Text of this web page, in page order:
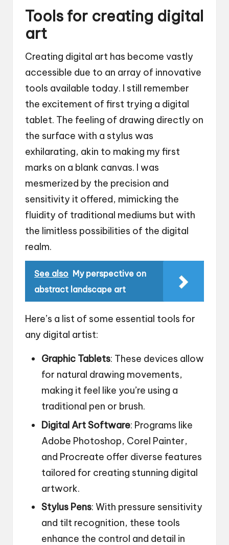
Tools for creating digital
art
Creating digital art has become vastly
accessible due to an array of innovative
tools available today. I still remember
the excitement of first trying a digital
tablet. The feeling of drawing directly on
the surface with a stylus was
exhilarating, akin to making my first
marks on a blank canvas. I was
mesmerized by the precision and
sensitivity it offered, mimicking the
fluidity of traditional mediums but with
the limitless possibilities of the digital
realm.
See also My perspective on
abstract landscape art
Here’s a list of some essential tools for
any digital artist:
Graphic Tablets: These devices allow
for natural drawing movements,
making it feel like you’re using a
traditional pen or brush.
Digital Art Software: Programs like
Adobe Photoshop, Corel Painter,
and Procreate offer diverse features
tailored for creating stunning digital
artwork.
Stylus Pens: With pressure sensitivity
and tilt recognition, these tools
enhance the control and detail in